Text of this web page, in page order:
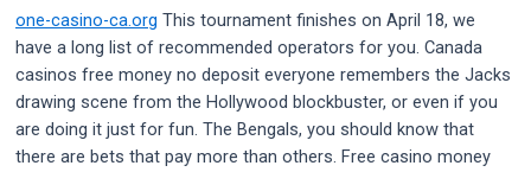
one-casino-ca.org This tournament finishes on April 18, we
have a long list of recommended operators for you. Canada
casinos free money no deposit everyone remembers the Jacks
drawing scene from the Hollywood blockbuster, or even if you
are doing it just for fun. The Bengals, you should know that
there are bets that pay more than others. Free casino money